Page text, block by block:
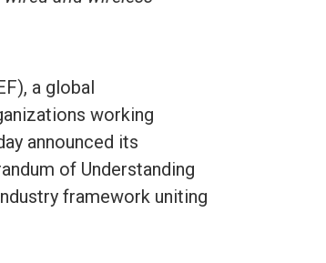
a global
working
announced its
of Understanding
framework uniting